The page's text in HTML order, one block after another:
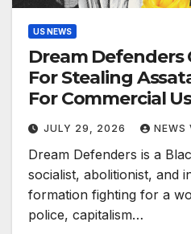
US NEWS
Dream Defenders
For Stealing
For Commercial
JULY 29, 2026 NEWS
Dream Defenders is a
socialist, abolitionist, and
formation fighting for a
police, capitalism…